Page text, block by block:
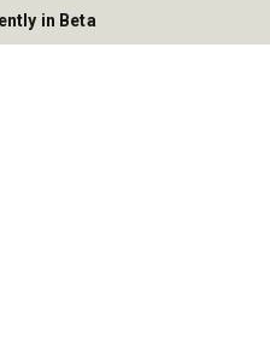
in Beta